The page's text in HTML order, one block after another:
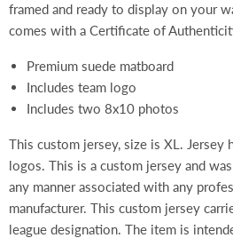
framed and ready to display on your
comes with a Certificate of
Premium suede matboard
Includes team logo
Includes two 8x10 photos
This custom jersey, size is XL. Jersey
logos. This is a custom jersey and
any manner associated with any
manufacturer. This custom jersey
league designation. The item is